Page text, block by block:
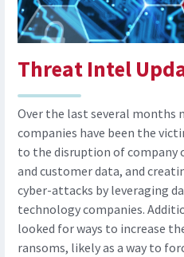
Threat Intel
Over the last several
companies have been the
to the disruption of company
and customer data, and
cyber-attacks by leveraging
technology companies.
looked for ways to increase
ransoms, likely as a way to